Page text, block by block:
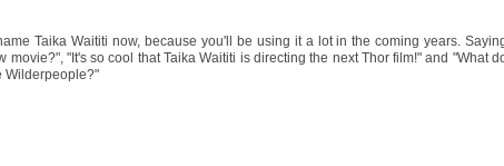
Taika Waititi now, because you'll be using it a lot in the coming years.
movie?", "It's so cool that Taika Waititi is directing the next Thor film!" and "What
Wilderpeople?"